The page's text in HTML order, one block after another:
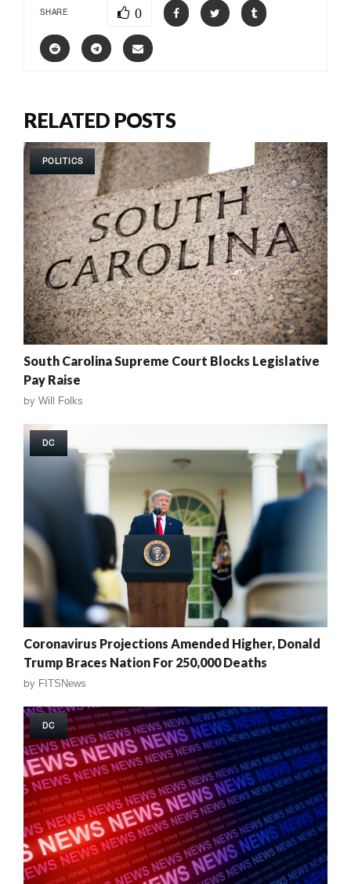
SHARE 0
RELATED POSTS
POLITICS
South Carolina Supreme Court Blocks Legislative
Pay Raise
by Will Folks
DC
Coronavirus Projections Amended Higher, Donald
Trump Braces Nation For 250,000 Deaths
by FITSNews
DC